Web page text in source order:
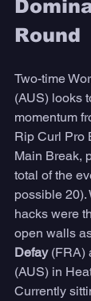
Round
Two-time
(AUS) looks
momentum
Rip Curl Pro
Main Break,
total of the
possible 20).
hacks were
open walls
Defay (FRA)
(AUS) in
Currently